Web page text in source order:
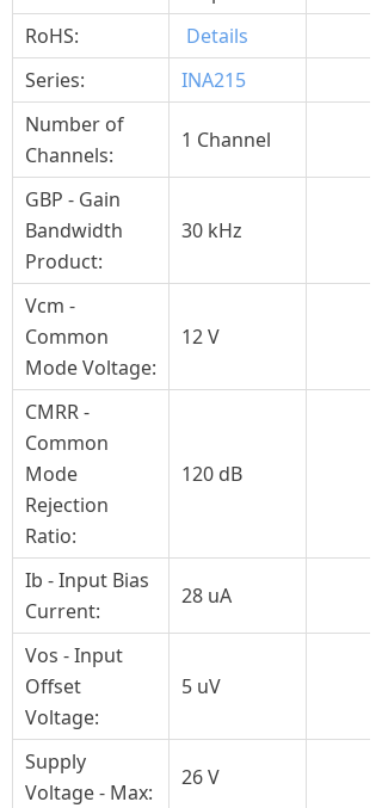
RoHS:
Details
Series:
INA215
Number of
Channels:
1 Channel
GBP - Gain
Bandwidth
Product:
30 kHz
Vcm -
Common
Mode Voltage:
12 V
CMRR -
Common
Mode
Rejection
Ratio:
120 dB
Ib - Input Bias
Current:
28 uA
Vos - Input
Offset
Voltage:
5 uV
Supply
Voltage - Max:
26 V